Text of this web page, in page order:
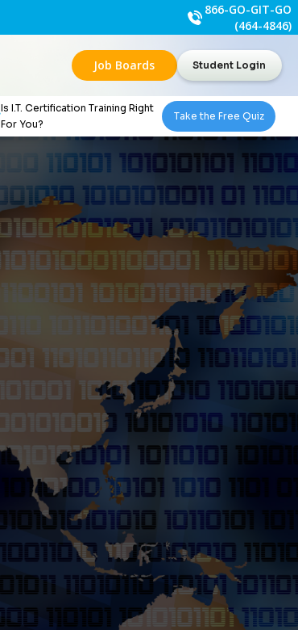
866-GO-GIT-GO
(464-4846)
Job Boards Student Login
Is I.T. Certification Training Right
For You?
Take the Free Quiz